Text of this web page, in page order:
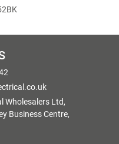
Wholesalers Ltd,
Business Centre,